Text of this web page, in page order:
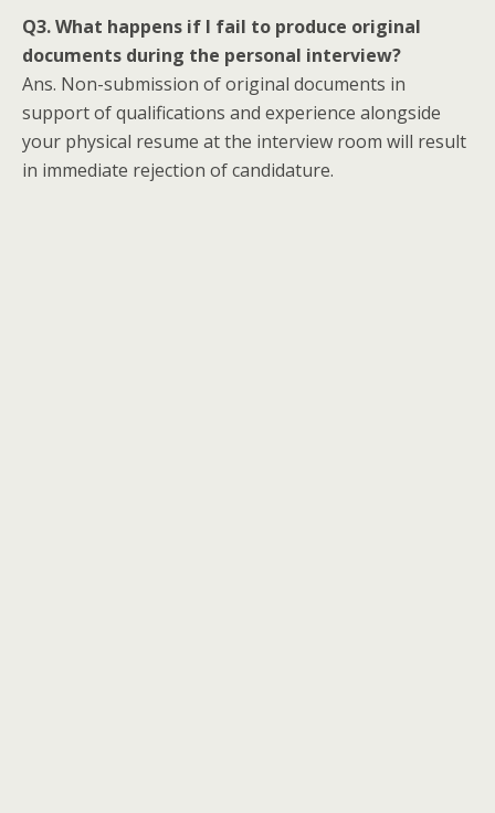
Q3. What happens if I fail to produce original
documents during the personal interview?
Ans. Non-submission of original documents in
support of qualifications and experience alongside
your physical resume at the interview room will result
in immediate rejection of candidature.